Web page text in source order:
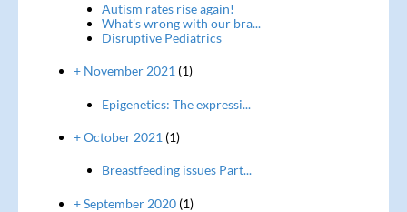
Autism rates rise again!
What's wrong with our bra...
Disruptive Pediatrics
+ November 2021(1)
Epigenetics: The expressi...
+ October 2021 (1)
Breastfeeding issues Part...
+ September 2020(1)